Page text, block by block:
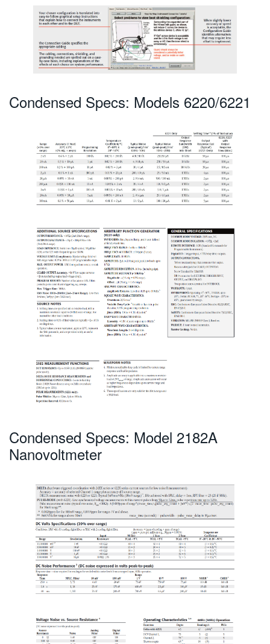
Condensed Specs: Models 6220/6221
Condensed Specs: Model 2182A
Nanovoltmeter